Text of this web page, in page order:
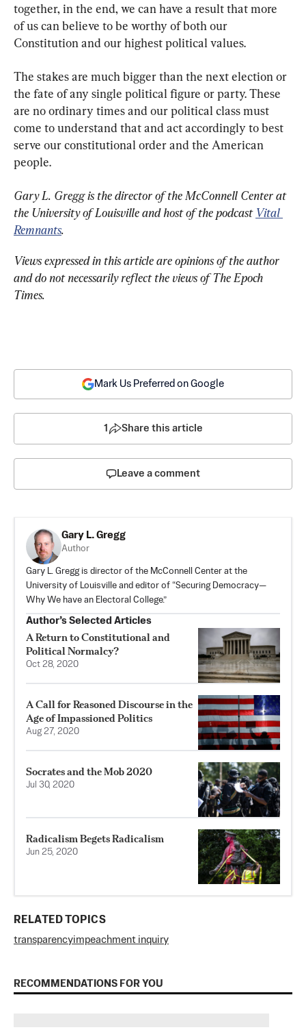
together, in the end, we can have a result that more
of us can believe to be worthy of both our
Constitution and our highest political values.
The stakes are much bigger than the next election or
the fate of any single political figure or party. These
are no ordinary times and our political class must
come to understand that and act accordingly to best
serve our constitutional order and the American
people.
Gary L. Gregg is the director of the McConnell Center at
the University of Louisville and host of the podcast Vital
Remnants.
Views expressed in this article are opinions of the author
and do not necessarily reflect the views of The Epoch
Times.
Mark Us Preferred on Google
1 Share this article
Leave a comment
Gary L. Gregg
Author
Gary L. Gregg is director of the McConnell Center at the
University of Louisville and editor of “Securing Democracy—
Why We have an Electoral College.”
Author’s Selected Articles
A Return to Constitutional and
Political Normalcy?
Oct 28, 2020
A Call for Reasoned Discourse in the
Age of Impassioned Politics
Aug 27, 2020
Socrates and the Mob 2020
Jul 30, 2020
Radicalism Begets Radicalism
Jun 25, 2020
RELATED TOPICS
transparencyimpeachment inquiry
RECOMMENDATIONS FOR YOU